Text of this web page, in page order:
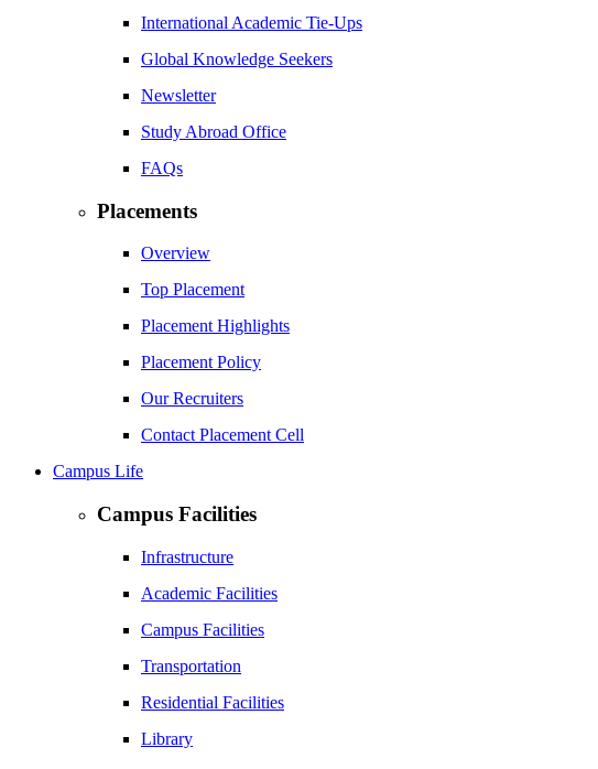
International Academic Tie-Ups
Global Knowledge Seekers
Newsletter
Study Abroad Office
FAQs
Placements
Overview
Top Placement
Placement Highlights
Placement Policy
Our Recruiters
Contact Placement Cell
Campus Life
Campus Facilities
Infrastructure
Academic Facilities
Campus Facilities
Transportation
Residential Facilities
Library